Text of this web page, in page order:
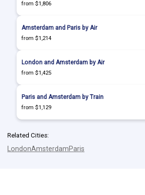
from $1,806
Amsterdam and Paris by Air
from $1,214
London and Amsterdam by Air
from $1,425
Paris and Amsterdam by Train
from $1,129
Related Cities:
LondonAmsterdamParis